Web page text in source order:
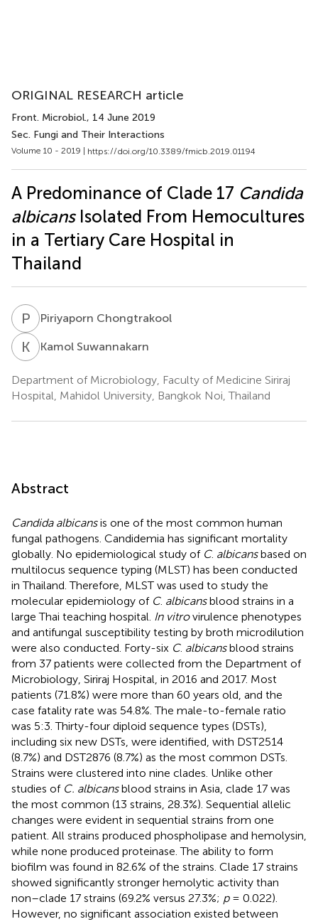
ORIGINAL RESEARCH article
Front. Microbiol., 14 June 2019
Sec. Fungi and Their Interactions
Volume 10 - 2019 | https://doi.org/10.3389/fmicb.2019.01194
A Predominance of Clade 17 Candida
albicansIsolated From Hemocultures
in a Tertiary Care Hospital in
Thailand
P CPiriyaporn Chongtrakool
K S Kamol Suwannakarn
Department of Microbiology, Faculty of Medicine Siriraj
Hospital, Mahidol University, Bangkok Noi, Thailand
Abstract
Candida albicansis one of the most common human
fungal pathogens. Candidemia has significant mortality
globally. No epidemiological study of C. albicansbased on
multilocus sequence typing (MLST) has been conducted
in Thailand. Therefore, MLST was used to study the
molecular epidemiology of C. albicansblood strains in a
large Thai teaching hospital. In vitrovirulence phenotypes
and antifungal susceptibility testing by broth microdilution
were also conducted. Forty-six C. albicansblood strains
from 37 patients were collected from the Department of
Microbiology, Siriraj Hospital, in 2016 and 2017. Most
patients (71.8%) were more than 60 years old, and the
case fatality rate was 54.8%. The male-to-female ratio
was 5:3. Thirty-four diploid sequence types (DSTs),
including six new DSTs, were identified, with DST2514
(8.7%) and DST2876 (8.7%) as the most common DSTs.
Strains were clustered into nine clades. Unlike other
studies of C. albicansblood strains in Asia, clade 17 was
the most common (13 strains, 28.3%). Sequential allelic
changes were evident in sequential strains from one
patient. All strains produced phospholipase and hemolysin,
while none produced proteinase. The ability to form
biofilm was found in 82.6% of the strains. Clade 17 strains
showed significantly stronger hemolytic activity than
non–clade 17 strains (69.2% versus 27.3%; p= 0.022).
However, no significant association existed between